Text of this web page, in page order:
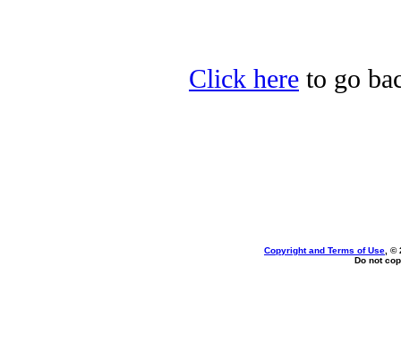
Click here to go
Copyright and Terms of Use , ©
Do not